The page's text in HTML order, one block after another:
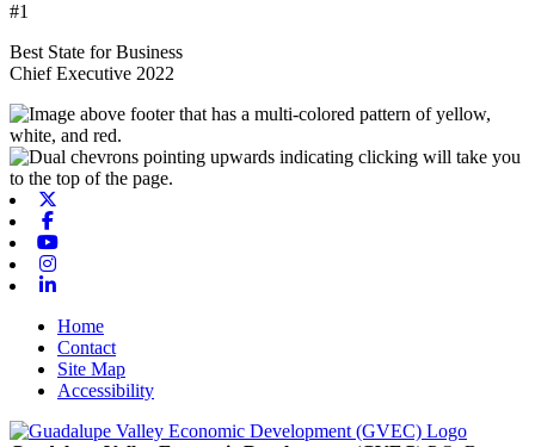
#1
Best State for Business
Chief Executive 2022
Home
Contact
Site Map
Accessibility